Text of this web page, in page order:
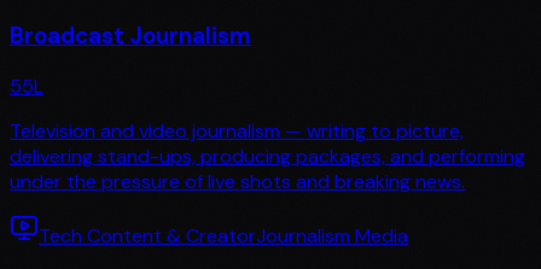
Broadcast Journalism
55L
Television and video journalism — writing to picture,
delivering stand-ups, producing packages, and performing
under the pressure of live shots and breaking news.
Tech Content & CreatorJournalism Media